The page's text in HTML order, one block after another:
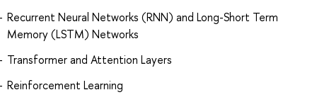
Recurrent Neural Networks (RNN) and Long-Short Term
Memory (LSTM) Networks
Transformer and Attention Layers
Reinforcement Learning